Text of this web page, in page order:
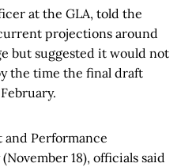
at the GLA, told the
projections around
but suggested it would not
the time the final draft
and Performance
18), officials said